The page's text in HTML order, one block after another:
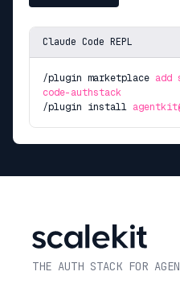
Claude Code REPL
/plugin marketplace add
code-authstack
/plugin install
THE AUTH STACK FOR